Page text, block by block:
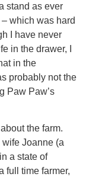
stand as ever
which was hard
I have never
in the drawer, I
in the
probably not the
Paw Paw’s
the farm.
Joanne (a
a state of
full time farmer,